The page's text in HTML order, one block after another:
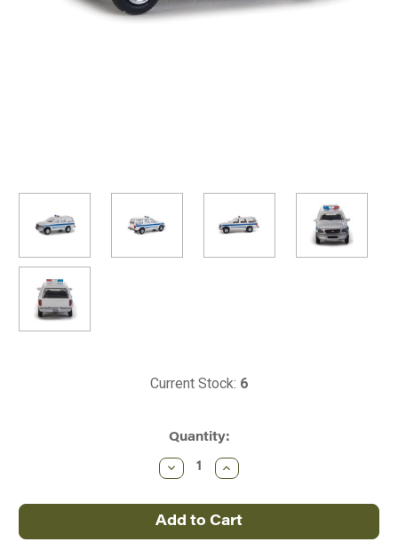
Current Stock: 6
Quantity:
Decrease
Quantity
Walthers
~
HO
Ford
Increase
Quantity
Walthers
~
HO
Ford